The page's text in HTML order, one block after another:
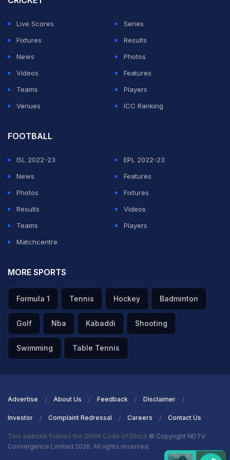
Harshit and Gill couldn't hide their frustration,
especially as India struggled to break the opening
partnership in the first power play.
Live Scores
Series
Fixtures
Results
News
Photos
Videos
Features
Teams
Players
Venues
ICC Ranking
FOOTBALL
ISL 2022-23
EPL 2022-23
News
Features
Photos
Fixtures
Results
Videos
Teams
Players
Matchcentre
MORE SPORTS
Formula 1 Tennis Hockey Badminton
Golf Nba Kabaddi Shooting
Swimming Table Tennis
Advertise About Us Feedback Disclaimer
Investor Complaint Redressal Careers Contact Us
This website follows the DNPA Code of Ethics © Copyright NDTV
Convergence Limited 2026. All rights reserved.